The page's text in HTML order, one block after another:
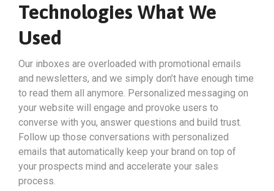
Technologies What We
Used
Our inboxes are overloaded with promotional emails
and newsletters, and we simply don’t have enough time
to read them all anymore. Personalized messaging on
your website will engage and provoke users to
converse with you, answer questions and build trust.
Follow up those conversations with personalized
emails that automatically keep your brand on top of
your prospects mind and accelerate your sales
process.